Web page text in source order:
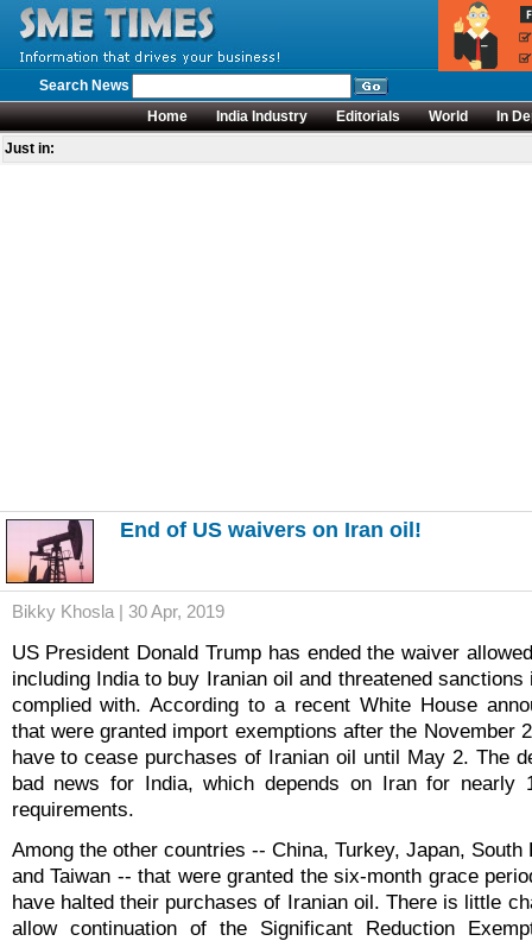
Search News
Home
India Industry Editorials World
In
Just in:
End of US waivers on Iran oil!
Bikky Khosla | 30 Apr, 2019
US President Donald Trump has ended the waiver
including India to buy Iranian oil and threatened
complied with. According to a recent White House
that were granted import exemptions after the November
have to cease purchases of Iranian oil until May 2. The
bad news for India, which depends on Iran for nearly
requirements.
Among the other countries -- China, Turkey, Japan,
and Taiwan -- that were granted the six-month grace
have halted their purchases of Iranian oil. There is little
allow continuation of the Significant Reduction